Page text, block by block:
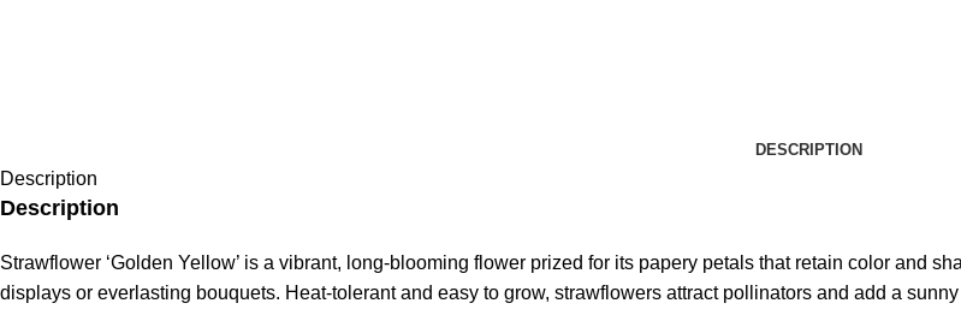
DESCRIPTION
Description
Description
Strawflower ‘Golden Yellow’ is a vibrant, long-blooming flower prized for its papery petals that retain color and
displays or everlasting bouquets. Heat-tolerant and easy to grow, strawflowers attract pollinators and add a